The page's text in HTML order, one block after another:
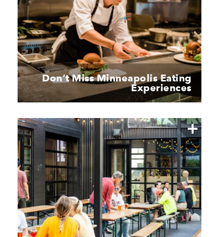
Don’t Miss Minneapolis Eating
Experiences